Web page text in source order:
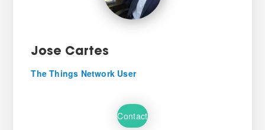
Jose Cartes
The Things Network User
Contact